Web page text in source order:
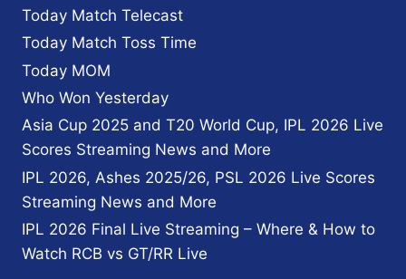
Today Match Telecast
Today Match Toss Time
Today MOM
Who Won Yesterday
Asia Cup 2025 and T20 World Cup, IPL 2026 Live
Scores Streaming News and More
IPL 2026, Ashes 2025/26, PSL 2026 Live Scores
Streaming News and More
IPL 2026 Final Live Streaming – Where & How to
Watch RCB vs GT/RR Live